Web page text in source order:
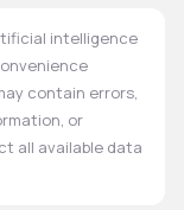
intelligence
contain errors,
or
all available data